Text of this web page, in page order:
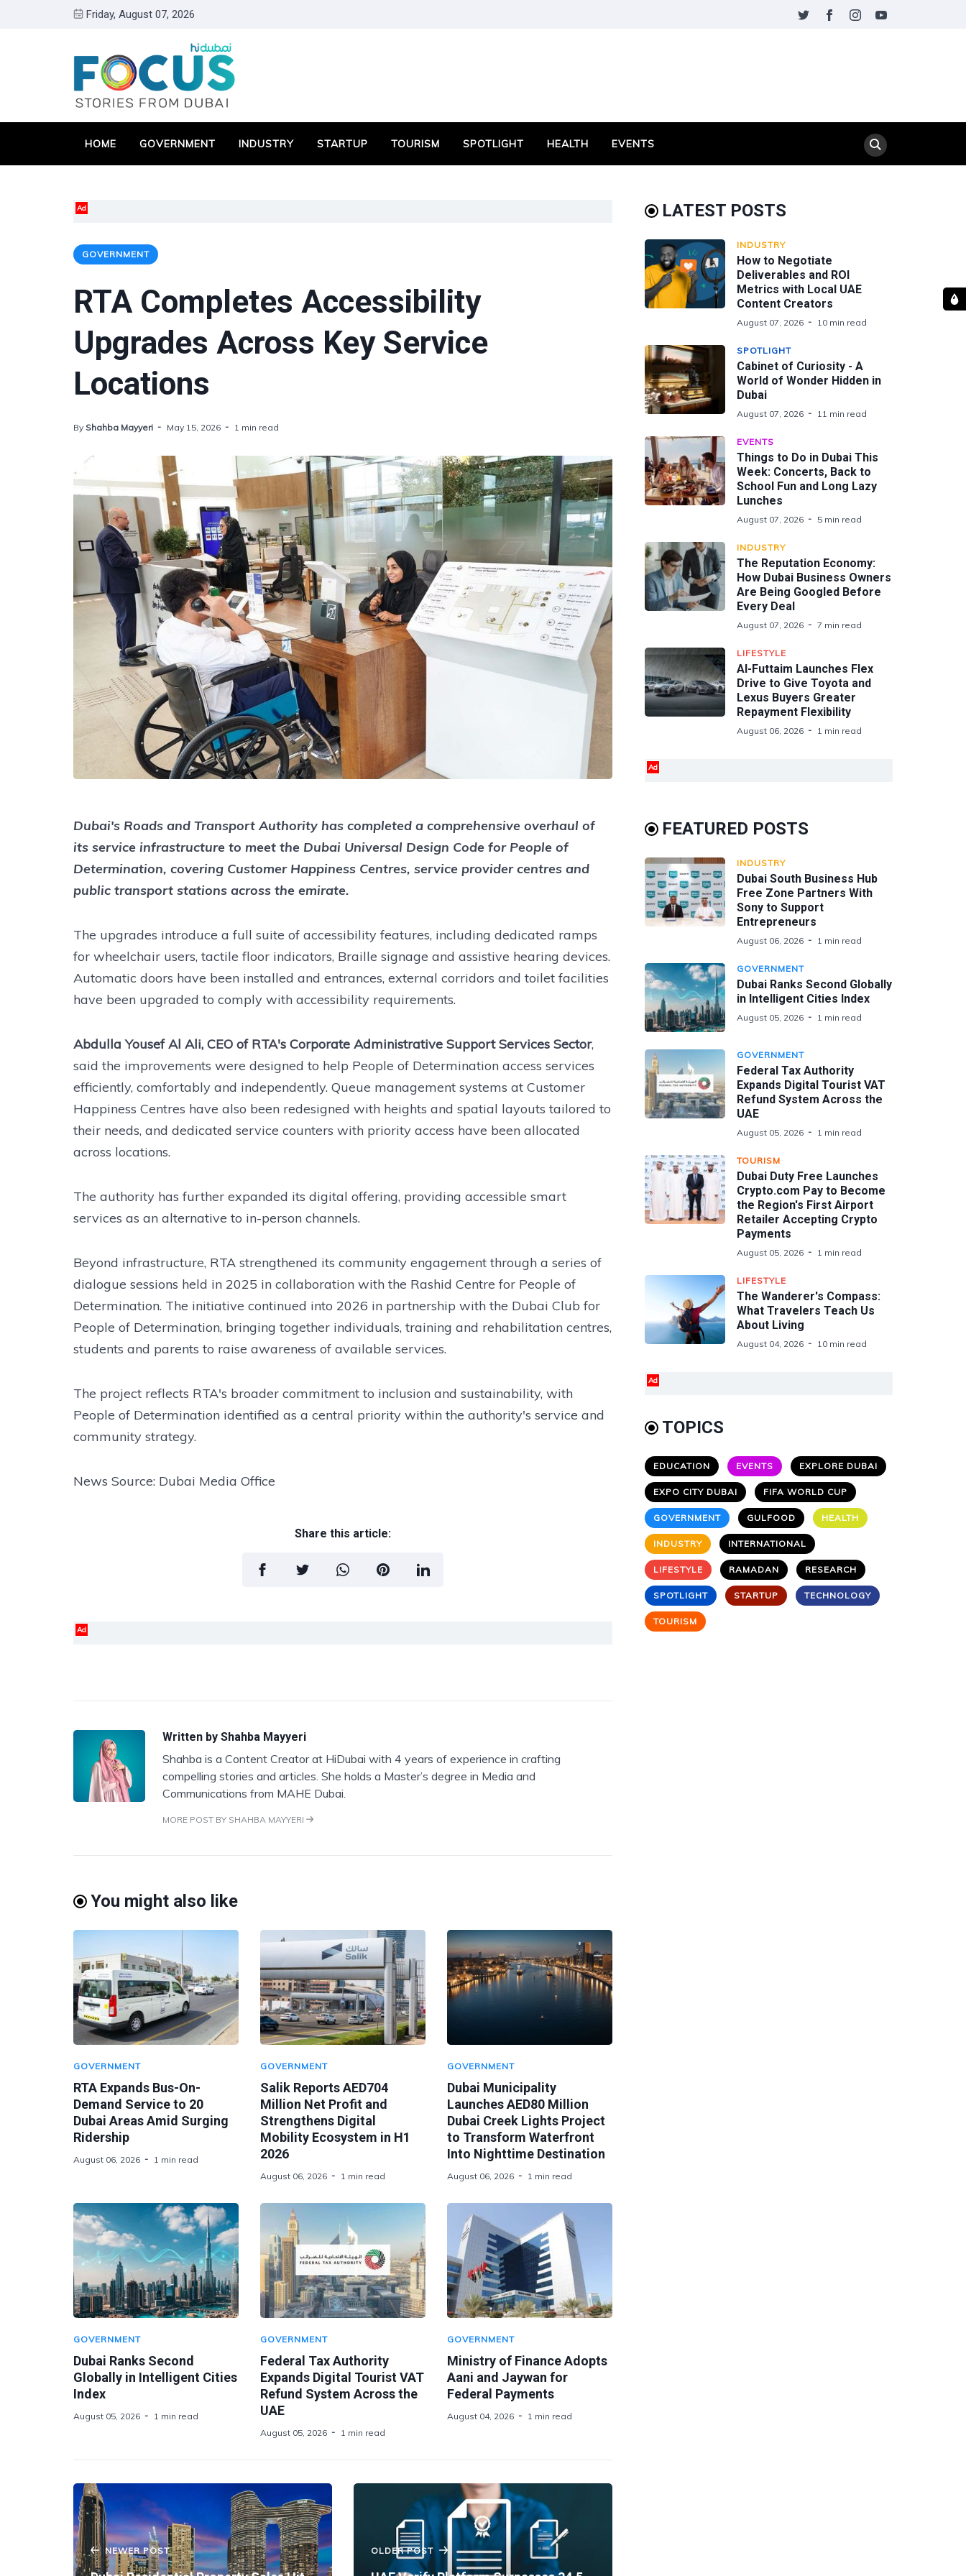
Friday, August 07, 2026
HOME GOVERNMENT INDUSTRY STARTUP TOURISM SPOTLIGHT HEALTH EVENTS
Ad
GOVERNMENT
RTA Completes Accessibility
Upgrades Across Key Service
Locations
By Shahba Mayyeri May 15, 2026 1 min read
Dubai's Roads and Transport Authority has completed a comprehensive overhaul of
its service infrastructure to meet the Dubai Universal Design Code for People of
Determination, covering Customer Happiness Centres, service provider centres and
public transport stations across the emirate.
The upgrades introduce a full suite of accessibility features, including dedicated ramps
for wheelchair users, tactile floor indicators, Braille signage and assistive hearing devices.
Automatic doors have been installed and entrances, external corridors and toilet facilities
have been upgraded to comply with accessibility requirements.
Abdulla Yousef Al Ali, CEO of RTA's Corporate Administrative Support Services Sector,
said the improvements were designed to help People of Determination access services
efficiently, comfortably and independently. Queue management systems at Customer
Happiness Centres have also been redesigned with heights and spatial layouts tailored to
their needs, and dedicated service counters with priority access have been allocated
across locations.
The authority has further expanded its digital offering, providing accessible smart
services as an alternative to in-person channels.
Beyond infrastructure, RTA strengthened its community engagement through a series of
dialogue sessions held in 2025 in collaboration with the Rashid Centre for People of
Determination. The initiative continued into 2026 in partnership with the Dubai Club for
People of Determination, bringing together individuals, training and rehabilitation centres,
students and parents to raise awareness of available services.
The project reflects RTA's broader commitment to inclusion and sustainability, with
People of Determination identified as a central priority within the authority's service and
community strategy.
News Source: Dubai Media Office
Share this article:
Ad
Written by Shahba Mayyeri
Shahba is a Content Creator at HiDubai with 4 years of experience in crafting
compelling stories and articles. She holds a Master’s degree in Media and
Communications from MAHE Dubai.
MORE POST BY SHAHBA MAYYERI
You might also like
GOVERNMENT
RTA Expands Bus-On-
Demand Service to 20
Dubai Areas Amid Surging
Ridership
August 06, 2026 1 min read
GOVERNMENT
Salik Reports AED704
Million Net Profit and
Strengthens Digital
Mobility Ecosystem in H1
2026
August 06, 2026 1 min read
GOVERNMENT
Dubai Municipality
Launches AED80 Million
Dubai Creek Lights Project
to Transform Waterfront
Into Nighttime Destination
August 06, 2026 1 min read
GOVERNMENT
Dubai Ranks Second
Globally in Intelligent Cities
Index
August 05, 2026 1 min read
GOVERNMENT
Federal Tax Authority
Expands Digital Tourist VAT
Refund System Across the
UAE
August 05, 2026 1 min read
GOVERNMENT
Ministry of Finance Adopts
Aani and Jaywan for
Federal Payments
August 04, 2026 1 min read
NEWER POST OLDER POST
LATEST POSTS
INDUSTRY
How to Negotiate
Deliverables and ROI
Metrics with Local UAE
Content Creators
August 07, 2026 10 min read
SPOTLIGHT
Cabinet of Curiosity - A
World of Wonder Hidden in
Dubai
August 07, 2026 11 min read
EVENTS
Things to Do in Dubai This
Week: Concerts, Back to
School Fun and Long Lazy
Lunches
August 07, 2026 5 min read
INDUSTRY
The Reputation Economy:
How Dubai Business Owners
Are Being Googled Before
Every Deal
August 07, 2026 7 min read
LIFESTYLE
Al-Futtaim Launches Flex
Drive to Give Toyota and
Lexus Buyers Greater
Repayment Flexibility
August 06, 2026 1 min read
Ad
FEATURED POSTS
INDUSTRY
Dubai South Business Hub
Free Zone Partners With
Sony to Support
Entrepreneurs
August 06, 2026 1 min read
GOVERNMENT
Dubai Ranks Second Globally
in Intelligent Cities Index
August 05, 2026 1 min read
GOVERNMENT
Federal Tax Authority
Expands Digital Tourist VAT
Refund System Across the
UAE
August 05, 2026 1 min read
TOURISM
Dubai Duty Free Launches
Crypto.com Pay to Become
the Region's First Airport
Retailer Accepting Crypto
Payments
August 05, 2026 1 min read
LIFESTYLE
The Wanderer's Compass:
What Travelers Teach Us
About Living
August 04, 2026 10 min read
Ad
TOPICS
EDUCATION EVENTS EXPLORE DUBAI
EXPO CITY DUBAI FIFA WORLD CUP
GOVERNMENT GULFOOD HEALTH
INDUSTRY INTERNATIONAL
LIFESTYLE RAMADAN RESEARCH
SPOTLIGHT STARTUP TECHNOLOGY
TOURISM